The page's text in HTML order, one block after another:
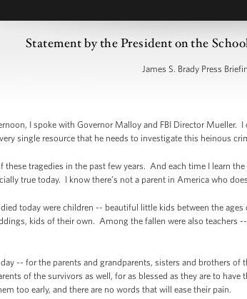
Statement by the President on the
James S. Brady Press
I spoke with Governor Malloy and FBI Director
single resource that he needs to investigate this heinous
these tragedies in the past few years. And each time I learn
true today. I know there’s not a parent in America who
today were children -- beautiful little kids between the
kids of their own. Among the fallen were also
-- for the parents and grandparents, sisters and brothers
of the survivors as well, for as blessed as they are to
too early, and there are no words that will ease their pain.